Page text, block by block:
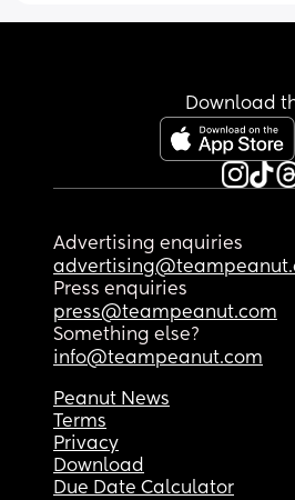
early but would like to
Download
Advertising enquiries
Press enquiries
press@teampeanut.com
Something else?
info@teampeanut.com
Peanut News
Terms
Privacy
Download
Due Date Calculator